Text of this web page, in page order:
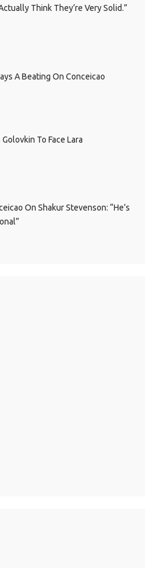
Think They’re Very Solid.”
A Beating On Conceicao
To Face Lara
On Shakur Stevenson: “He’s